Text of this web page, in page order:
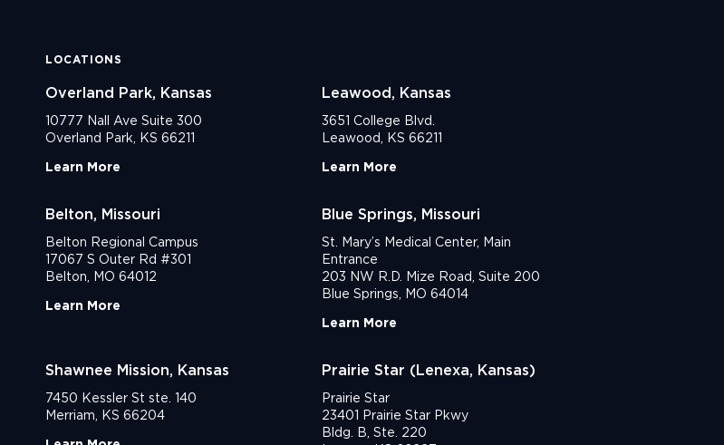
LOCATIONS
Overland Park, Kansas
10777 Nall Ave Suite 300
Overland Park, KS 66211
Learn More
Leawood, Kansas
3651 College Blvd.
Leawood, KS 66211
Learn More
Belton, Missouri
Belton Regional Campus
17067 S Outer Rd #301
Belton, MO 64012
Learn More
Blue Springs, Missouri
St. Mary’s Medical Center, Main
Entrance
203 NW R.D. Mize Road, Suite 200
Blue Springs, MO 64014
Learn More
Shawnee Mission, Kansas
7450 Kessler St ste. 140
Merriam, KS 66204
Prairie Star (Lenexa, Kansas)
Prairie Star
23401 Prairie Star Pkwy
Bldg. B, Ste. 220